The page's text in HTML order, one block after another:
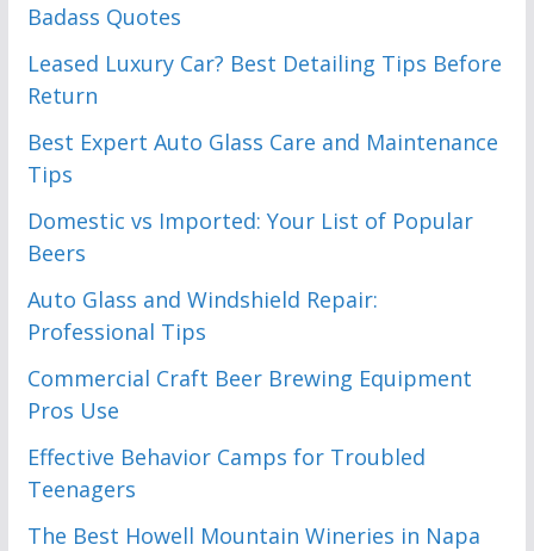
Badass Quotes
Leased Luxury Car? Best Detailing Tips Before
Return
Best Expert Auto Glass Care and Maintenance
Tips
Domestic vs Imported: Your List of Popular
Beers
Auto Glass and Windshield Repair:
Professional Tips
Commercial Craft Beer Brewing Equipment
Pros Use
Effective Behavior Camps for Troubled
Teenagers
The Best Howell Mountain Wineries in Napa